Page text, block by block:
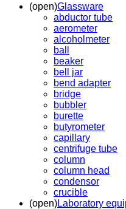
(open)Glassware
abductor tube
aerometer
alcoholmeter
ball
beaker
bell jar
bend adapter
bridge
bubbler
burette
butyrometer
capillary
centrifuge tube
column
column head
condensor
crucible
(open)Laboratory